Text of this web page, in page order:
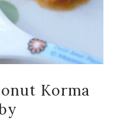
Korma